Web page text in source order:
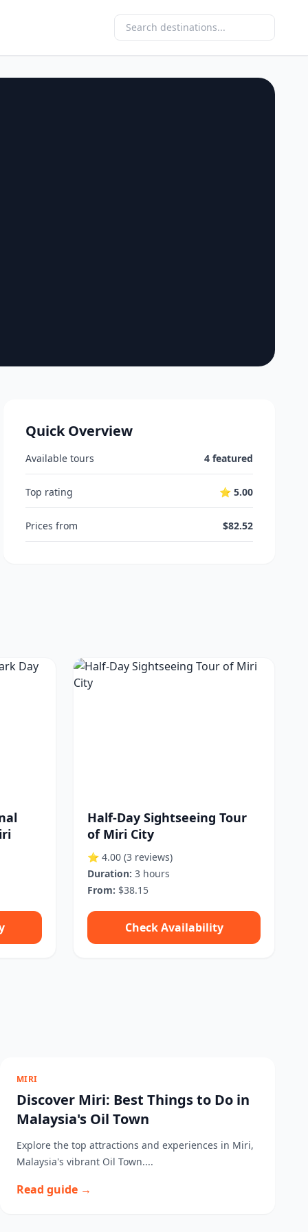
Quick Overview
Available tours 4 featured
Top rating ⭐ 5.00
Prices from $82.52
Half-Day Sightseeing Tour
of Miri City
⭐ 4.00 (3 reviews)
Duration: 3 hours
From: $38.15
Check Availability
MIRI
Discover Miri: Best Things to Do in
Malaysia's Oil Town
Explore the top attractions and experiences in Miri,
Malaysia's vibrant Oil Town....
Read guide →